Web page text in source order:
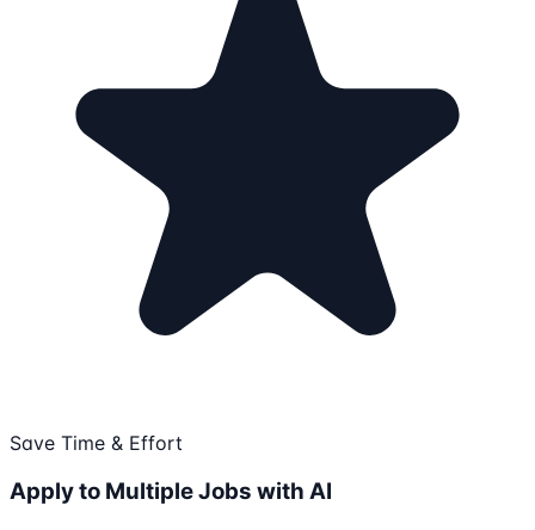
Save Time & Effort
Apply to Multiple Jobs with AI